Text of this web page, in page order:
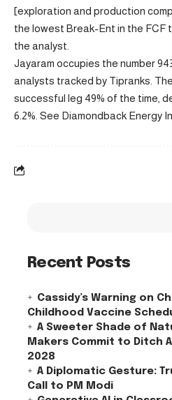
[exploration and production
the lowest Break-Ent in the FCF
the analyst.
Jayaram occupies the number
analysts tracked by Tipranks.
successful leg 49% of the time,
6.2%. See Diamondback Energy
Recent Posts
Cassidy’s Warning on
Childhood Vaccine
A Sweeter Shade of
Makers Commit to Ditch
2028
A Diplomatic Gesture:
Call to PM Modi